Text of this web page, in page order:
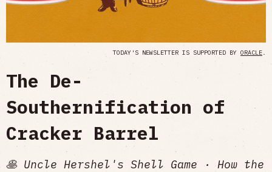
TODAY'S NEWSLETTER IS SUPPORTED BY ORACLE.
The De-
Southernification of
Cracker Barrel
🥞 Uncle Hershel's Shell Game · How the